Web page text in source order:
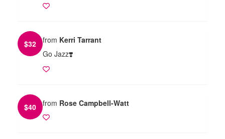
$32 from Kerri Tarrant
Go Jazz❣️
$40 from Rose Campbell-Watt